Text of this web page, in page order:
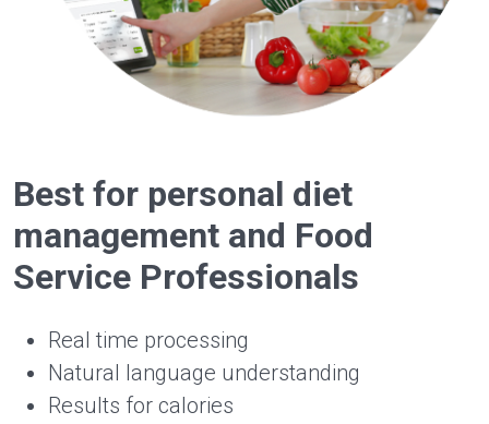
Best for personal diet
management and Food
Service Professionals
Real time processing
Natural language understanding
Results for calories